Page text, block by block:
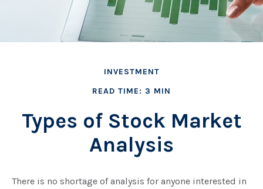
INVESTMENT
READ TIME: 3 MIN
Types of Stock Market
Analysis
There is no shortage of analysis for anyone interested in